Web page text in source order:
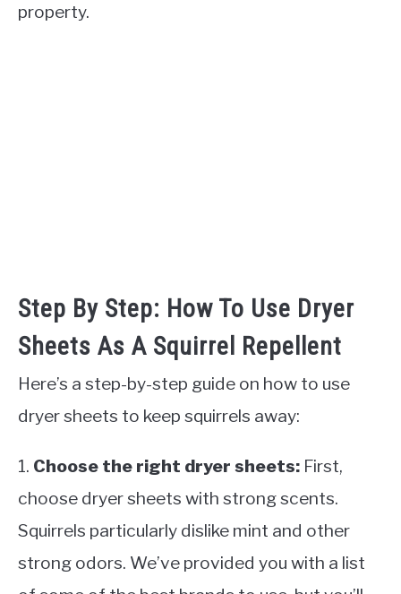
property.
Step By Step: How To Use Dryer
Sheets As A Squirrel Repellent
Here’s a step-by-step guide on how to use
dryer sheets to keep squirrels away:
1. Choose the right dryer sheets: First,
choose dryer sheets with strong scents.
Squirrels particularly dislike mint and other
strong odors. We’ve provided you with a list